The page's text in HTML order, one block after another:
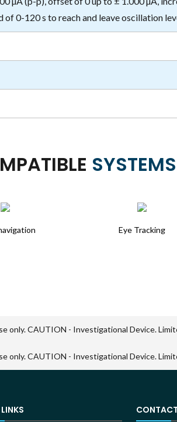
0-120 s to reach and leave oscillation
SYSTEMS
Eye Tracking
only. CAUTION - Investigational Device.
only. CAUTION - Investigational Device.